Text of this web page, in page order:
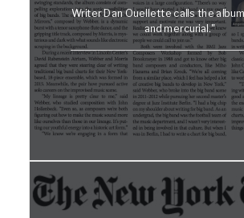
Writer Dan Ouellette calls the
and mercurial."